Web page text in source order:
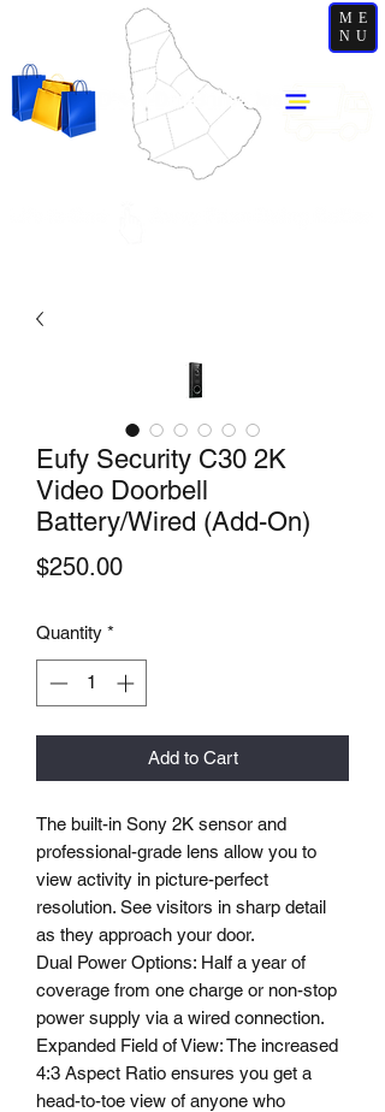
ME
NU
Eufy Security C30 2K
Video Doorbell
Battery/Wired (Add-On)
$250.00Price
Quantity *
Add to Cart
The built-in Sony 2K sensor and
professional-grade lens allow you to
view activity in picture-perfect
resolution. See visitors in sharp detail
as they approach your door.
Dual Power Options: Half a year of
coverage from one charge or non-stop
power supply via a wired connection.
Expanded Field of View: The increased
4:3 Aspect Ratio ensures you get a
head-to-toe view of anyone who